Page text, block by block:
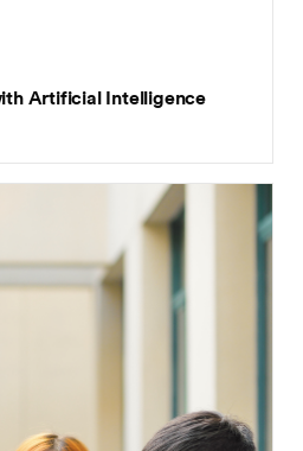
Artificial Intelligence